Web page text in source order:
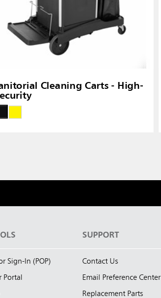
Cleaning Carts - High-
Sign-In (POP)
Portal
SUPPORT
Contact Us
Email Preference Center
Replacement Parts